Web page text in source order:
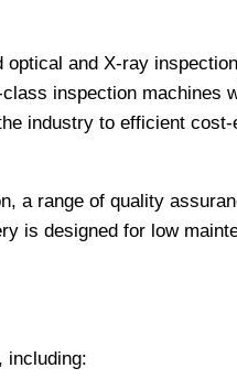
and X-ray
inspection
industry to efficient
a range of quality
is designed for low
including: